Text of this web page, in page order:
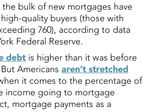
the bulk of new mortgages have
quality buyers (those with
760), according to data
Federal Reserve.
debt is higher than it was before
Americans aren’t stretched
it comes to the percentage of
income going to mortgage
mortgage payments as a